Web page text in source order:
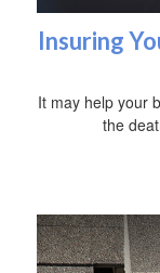
Insuring
It may help your
the